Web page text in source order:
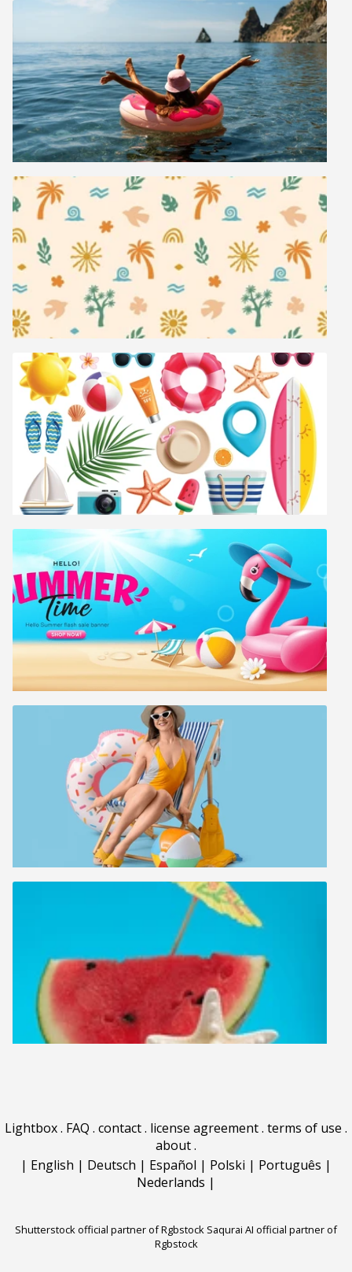
Lightbox. FAQ . contact. license agreement. terms of use .
about.
| English | Deutsch | Español | Polski | Português |
Nederlands |
Shutterstock official partner of Rgbstock Saqurai AI official partner of
Rgbstock